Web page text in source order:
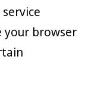
your browser